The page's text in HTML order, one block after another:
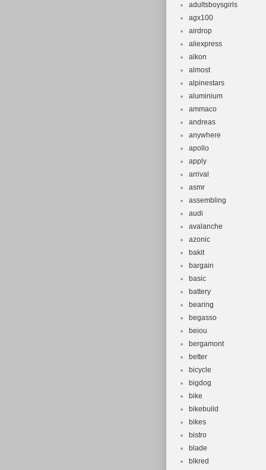
adultsboysgirls
agx100
airdrop
aliexpress
alkon
almost
alpinestars
aluminium
ammaco
andreas
anywhere
apollo
apply
arrival
asmr
assembling
audi
avalanche
azonic
bakit
bargain
basic
battery
bearing
begasso
beiou
bergamont
better
bicycle
bigdog
bike
bikebuild
bikes
bistro
blade
blkred